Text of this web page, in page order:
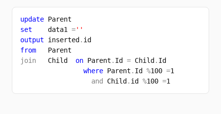
update Parent
set data1 =''
output inserted . id
from Parent
join Child on Parent . Id = Child . Id
where Parent . Id %100 =1
and Child . id %100 =1